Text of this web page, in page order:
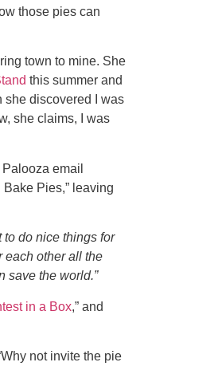
those pies can
town to mine. She
this summer and
she discovered I was
she claims, I was
email
Pies,” leaving
to do nice things for
each other all the
save the world.”
in a Box,” and
not invite the pie